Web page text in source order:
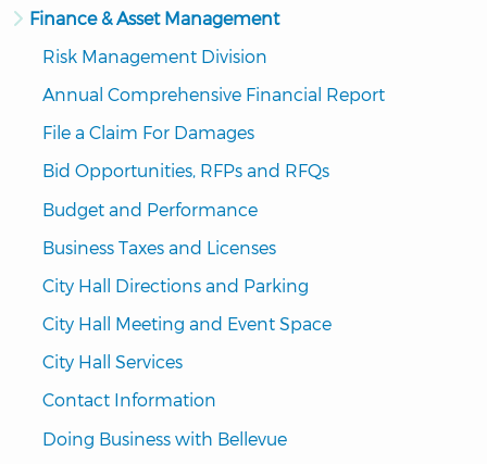
Finance & Asset Management
Risk Management Division
Annual Comprehensive Financial Report
File a Claim For Damages
Bid Opportunities, RFPs and RFQs
Budget and Performance
Business Taxes and Licenses
City Hall Directions and Parking
City Hall Meeting and Event Space
City Hall Services
Contact Information
Doing Business with Bellevue